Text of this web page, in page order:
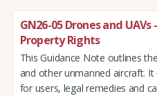
GN26-05 Drones and UAVs
Property Rights
This Guidance Note outlines
and other unmanned aircraft.
for users, legal remedies and